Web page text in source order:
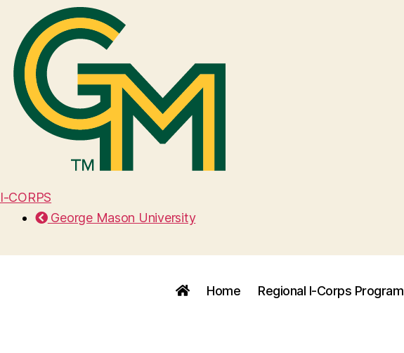
I-CORPS
George Mason University
Home Regional I-Corps Program